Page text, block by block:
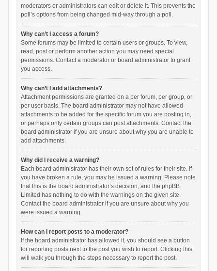
moderators or administrators can edit or delete it. This prevents the
poll’s options from being changed mid-way through a poll.
Why can’t I access a forum?
Some forums may be limited to certain users or groups. To view,
read, post or perform another action you may need special
permissions. Contact a moderator or board administrator to grant
you access.
Why can’t I add attachments?
Attachment permissions are granted on a per forum, per group, or
per user basis. The board administrator may not have allowed
attachments to be added for the specific forum you are posting in,
or perhaps only certain groups can post attachments. Contact the
board administrator if you are unsure about why you are unable to
add attachments.
Why did I receive a warning?
Each board administrator has their own set of rules for their site. If
you have broken a rule, you may be issued a warning. Please note
that this is the board administrator’s decision, and the phpBB
Limited has nothing to do with the warnings on the given site.
Contact the board administrator if you are unsure about why you
were issued a warning.
How can I report posts to a moderator?
If the board administrator has allowed it, you should see a button
for reporting posts next to the post you wish to report. Clicking this
will walk you through the steps necessary to report the post.